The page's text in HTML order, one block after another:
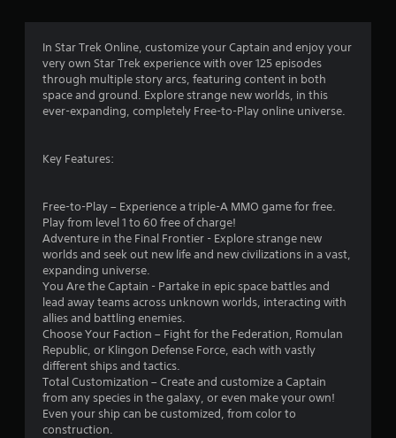
t
i
n
g
In Star Trek Online, customize your Captain and enjoy your
very own Star Trek experience with over 125 episodes
through multiple story arcs, featuring content in both
space and ground. Explore strange new worlds, in this
ever-expanding, completely Free-to-Play online universe.
Key Features:
Free-to-Play – Experience a triple-A MMO game for free.
Play from level 1 to 60 free of charge!
Adventure in the Final Frontier - Explore strange new
worlds and seek out new life and new civilizations in a vast,
expanding universe.
You Are the Captain - Partake in epic space battles and
lead away teams across unknown worlds, interacting with
allies and battling enemies.
Choose Your Faction – Fight for the Federation, Romulan
Republic, or Klingon Defense Force, each with vastly
different ships and tactics.
Total Customization – Create and customize a Captain
from any species in the galaxy, or even make your own!
Even your ship can be customized, from color to
construction.